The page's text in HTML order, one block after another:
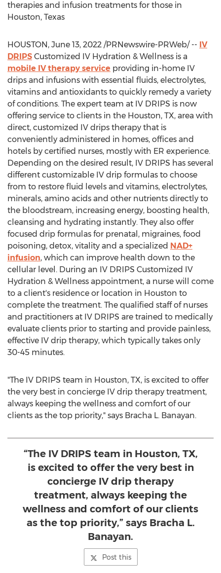
therapies and infusion treatments for those in
Houston, Texas
HOUSTON, June 13, 2022 /PRNewswire-PRWeb/ -- IV
DRIPS Customized IV Hydration & Wellness is a
mobile IV therapy service providing in-home IV
drips and infusions with essential fluids, electrolytes,
vitamins and antioxidants to quickly remedy a variety
of conditions. The expert team at IV DRIPS is now
offering service to clients in the Houston, TX, area with
direct, customized IV drips therapy that is
conveniently administered in homes, offices and
hotels by certified nurses, mostly with ER experience.
Depending on the desired result, IV DRIPS has several
different customizable IV drip formulas to choose
from to restore fluid levels and vitamins, electrolytes,
minerals, amino acids and other nutrients directly to
the bloodstream, increasing energy, boosting health,
cleansing and hydrating instantly. They also offer
focused drip formulas for prenatal, migraines, food
poisoning, detox, vitality and a specialized NAD+
infusion, which can improve health down to the
cellular level. During an IV DRIPS Customized IV
Hydration & Wellness appointment, a nurse will come
to a client's residence or location in Houston to
complete the treatment. The qualified staff of nurses
and practitioners at IV DRIPS are trained to medically
evaluate clients prior to starting and provide painless,
effective IV drip therapy, which typically takes only
30-45 minutes.
"The IV DRIPS team in Houston, TX, is excited to offer
the very best in concierge IV drip therapy treatment,
always keeping the wellness and comfort of our
clients as the top priority," says Bracha L. Banayan.
“The IV DRIPS team in Houston, TX,
is excited to offer the very best in
concierge IV drip therapy
treatment, always keeping the
wellness and comfort of our clients
as the top priority,” says Bracha L.
Banayan.
Post this